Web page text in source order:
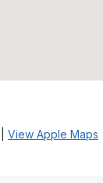
View Apple Maps